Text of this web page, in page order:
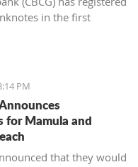
in the first
PM
for Mamula and
that they would